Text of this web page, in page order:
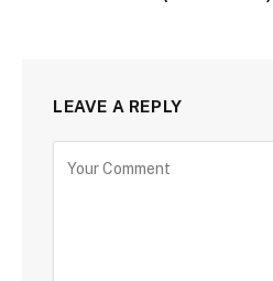
LEAVE A REPLY